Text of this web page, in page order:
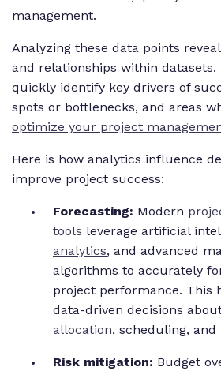
management.
Analyzing these data points
and relationships within
quickly identify key drivers of
spots or bottlenecks, and areas
optimize your project
Here is how analytics influence
improve project success:
Forecasting: Modern
tools leverage artificial
analytics, and advanced
algorithms to accurately
project performance. This
data-driven decisions
allocation, scheduling, and
Risk mitigation: Budget